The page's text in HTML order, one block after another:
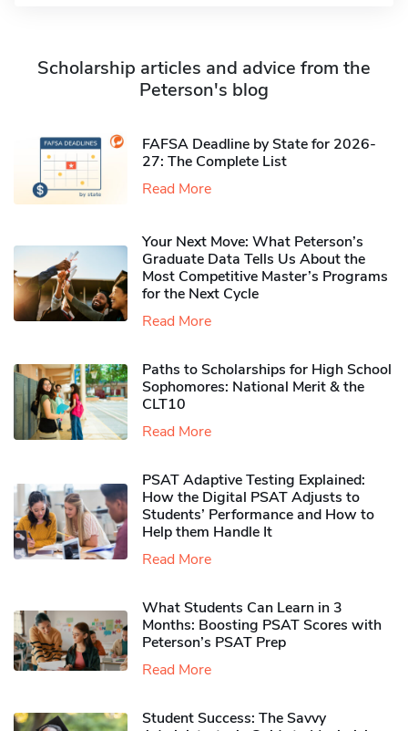
Scholarship articles and advice from the
Peterson's blog
FAFSA Deadline by State for 2026-
27: The Complete List
Read More
Your Next Move: What Peterson’s
Graduate Data Tells Us About the
Most Competitive Master’s Programs
for the Next Cycle
Read More
Paths to Scholarships for High School
Sophomores​: National Merit & the
CLT10
Read More
PSAT Adaptive Testing Explained:
How the Digital PSAT Adjusts to
Students’ Performance and How to
Help them Handle It
Read More
What Students Can Learn in 3
Months: Boosting PSAT Scores with
Peterson’s PSAT Prep
Read More
Student Success: The Savvy